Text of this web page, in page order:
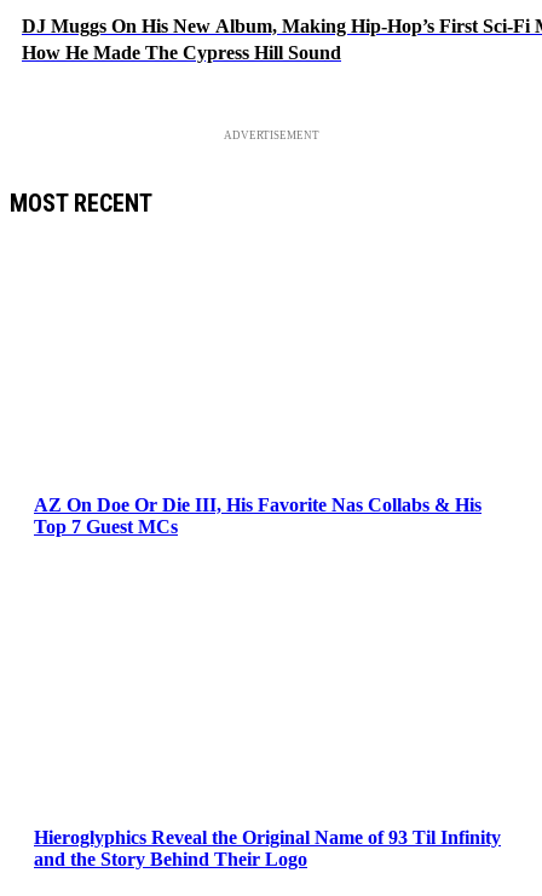
DJ Muggs On His New Album, Making Hip-Hop’s First Sci-Fi
How He Made The Cypress Hill Sound
ADVERTISEMENT
MOST RECENT
AZ On Doe Or Die III, His Favorite Nas Collabs & His
Top 7 Guest MCs
Hieroglyphics Reveal the Original Name of 93 Til Infinity
and the Story Behind Their Logo